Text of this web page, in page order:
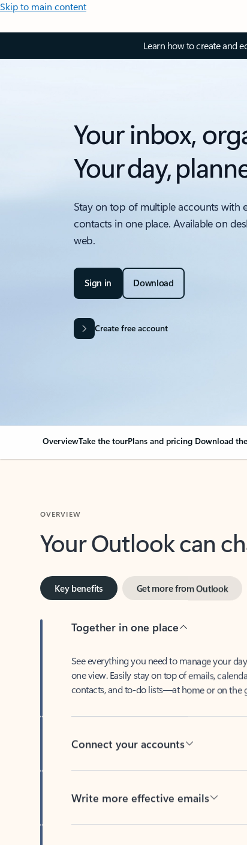
Skip to main content
Learn how to create and
Your inbox,
Your day,
Stay on top of multiple accounts with
contacts in one place. Available on
web.
Sign in Download
Create free account
OverviewTake the tourPlans and pricing Download
Your Outlook can
Key benefits
Together in one place
one view. Easily stay on top of emails,
contacts, and to-do lists—at home or on the
Connect your accounts
Write more effective emails